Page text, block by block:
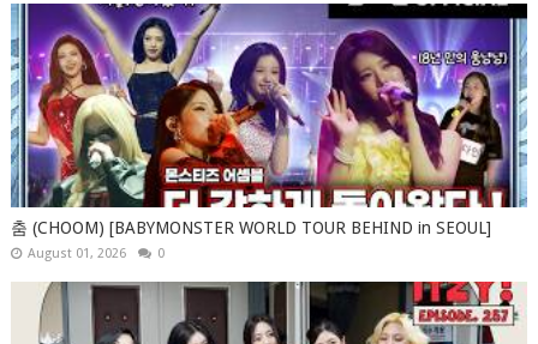
춤 (CHOOM) [BABYMONSTER WORLD TOUR BEHIND in SEOUL]
August 01, 2026 0